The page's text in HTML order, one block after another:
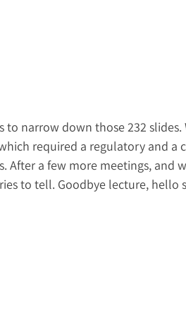
to narrow down those 232
required a regulatory and a
After a few more meetings, and
to tell. Goodbye lecture, hello